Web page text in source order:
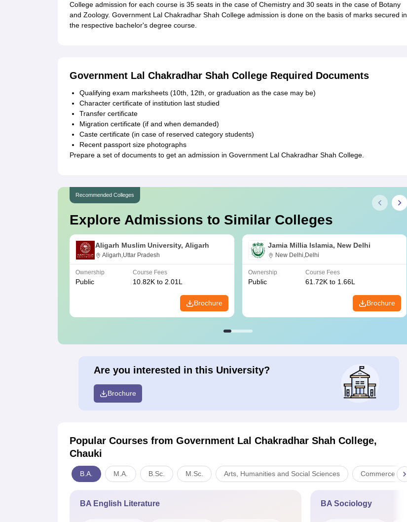
College admission for each course is 35 seats in the case of Chemistry and 30 seats in the case of Botany
and Zoology. Government Lal Chakradhar Shah College admission is done on the basis of marks secured in
the respective bachelor's degree course.
Government Lal Chakradhar Shah College Required Documents
Qualifying exam marksheets (10th, 12th, or graduation as the case may be)
Character certificate of institution last studied
Transfer certificate
Migration certificate (if and when demanded)
Caste certificate (in case of reserved category students)
Recent passport size photographs
Prepare a set of documents to get an admission in Government Lal Chakradhar Shah College.
Recommended Colleges
Explore Admissions to Similar Colleges
Aligarh Muslim University, Aligarh
Aligarh,Uttar Pradesh
Ownership
Public
Course Fees
10.82K to 2.01L
Brochure
Jamia Millia Islamia, New Delhi
New Delhi,Delhi
Ownership
Public
Course Fees
61.72K to 1.66L
Brochure
Are you interested in this University?
Brochure
Popular Courses from Government Lal Chakradhar Shah College,
Chauki
B.A. M.A. B.Sc. M.Sc. Arts, Humanities and Social Sciences Commerce
BA English Literature BA Sociology